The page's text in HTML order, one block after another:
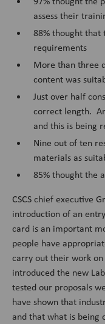
assess their
88% thought
requirements
More than three
content was
Just over half
correct length.
and this is being
Nine out of ten
materials as
85% thought the
CSCS chief executive
introduction of an
card is an important
people have
carry out their work
introduced the new
tested our proposals
have shown that
and that what is being